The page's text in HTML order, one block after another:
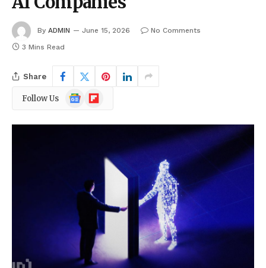
By ADMIN June 15, 2026
No Comments
3 Mins Read
Share
Follow Us
Google
News
Flipboard